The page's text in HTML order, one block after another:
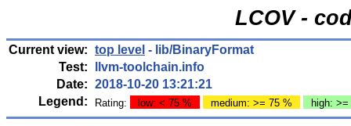
LCOV -
Current view: top level - lib/BinaryFormat
Test:
llvm-toolchain.info
Date: 2018-10-20 13:21:21
Legend:
Rating: low: < 75 % medium: >= 75 % high: